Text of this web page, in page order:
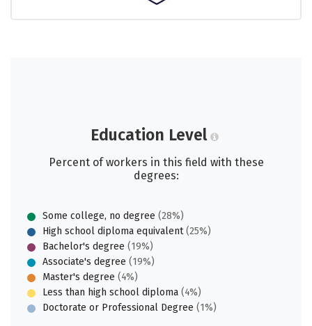
Education Level
Percent of workers in this field with these
degrees:
Some college, no degree (28%)
High school diploma equivalent(25%)
Bachelor's degree (19%)
Associate's degree (19%)
Master's degree (4%)
Less than high school diploma (4%)
Doctorate or Professional Degree (1%)